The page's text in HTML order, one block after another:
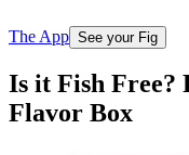
The App See your Fig
Is it Fish Free?
Flavor Box